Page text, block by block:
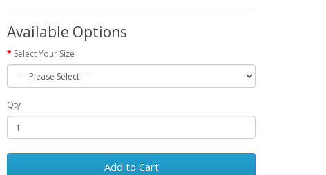
Available Options
Select Your Size
Qty
Add to Cart